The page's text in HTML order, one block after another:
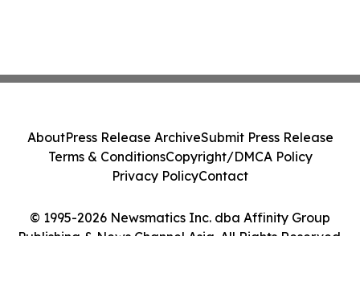
© 1995-2026 Newsmatics Inc. dba Affinity Group
Publishing & News Channel Asia. All Rights Reserved.
AboutPress Release ArchiveSubmit Press Release
Terms & ConditionsCopyright/DMCA Policy
Privacy PolicyContact